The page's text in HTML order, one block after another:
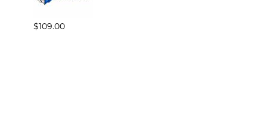
$109.00